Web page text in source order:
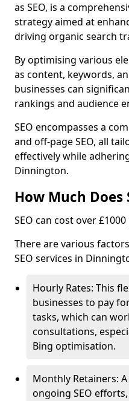
as SEO, is a
strategy aimed at
driving organic search
By optimising various
as content, keywords,
businesses can
rankings and audience
SEO encompasses a
and off-page SEO, all
effectively while
Dinnington.
How Much Does
SEO can cost over
There are various
SEO services in
Hourly Rates: This
businesses to pay
tasks, which can
consultations,
Bing optimisation.
Monthly Retainers:
ongoing SEO